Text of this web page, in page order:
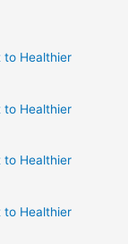
to Healthier
to Healthier
to Healthier
to Healthier